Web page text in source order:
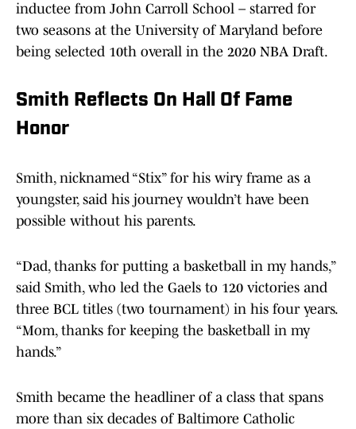
inductee from John Carroll School – starred for
two seasons at the University of Maryland before
being selected 10th overall in the 2020 NBA Draft.
Smith Reflects On Hall Of Fame
Honor
Smith, nicknamed “Stix” for his wiry frame as a
youngster, said his journey wouldn’t have been
possible without his parents.
“Dad, thanks for putting a basketball in my hands,”
said Smith, who led the Gaels to 120 victories and
three BCL titles (two tournament) in his four years.
“Mom, thanks for keeping the basketball in my
hands.”
Smith became the headliner of a class that spans
more than six decades of Baltimore Catholic